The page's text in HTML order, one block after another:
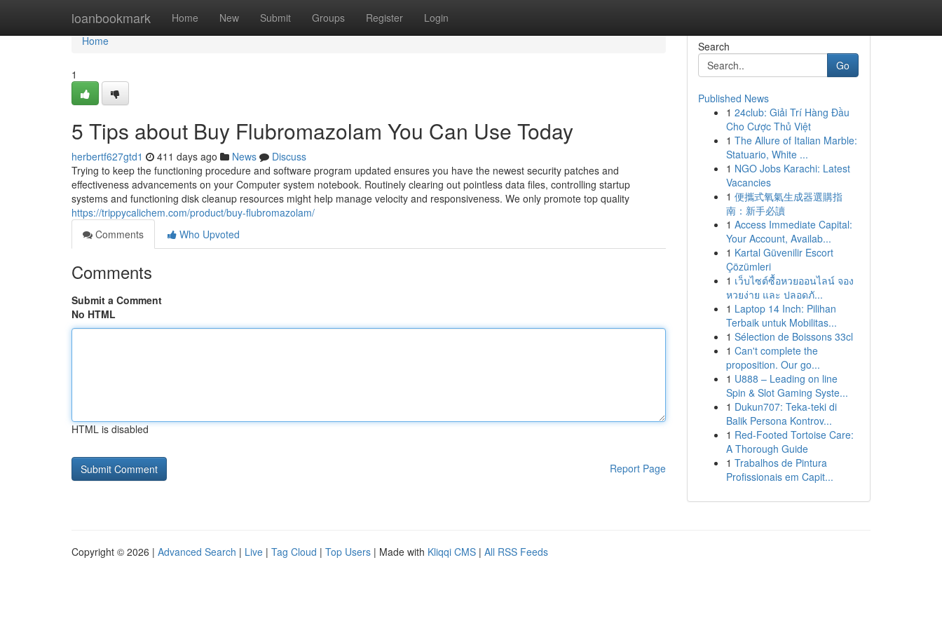
loanbookmark Home New Submit Groups Register Login
Home
Home
1
5 Tips about Buy Flubromazolam You Can Use Today
herbertf627gtd1 411 days ago News
Discuss
Trying to keep the functioning procedure and software program updated ensures you have the newest security patches and
effectiveness advancements on your Computer system notebook. Routinely clearing out pointless data files, controlling startup
systems and functioning disk cleanup resources might help manage velocity and responsiveness. We only promote top quality
https://trippycalichem.com/product/buy-flubromazolam/
Comments
Who Upvoted
Comments
Submit a Comment
No HTML
HTML is disabled
Report Page
Search
Go
Published News
1 24club: Giải Trí Hàng Đầu
Cho Cược Thủ Việt
1 The Allure of Italian Marble:
Statuario, White ...
1 NGO Jobs Karachi: Latest
Vacancies
1 便攜式氧氣生成器選購指
南：新手必讀
1 Access Immediate Capital:
Your Account, Availab...
1 Kartal Güvenilir Escort
Çözümleri
1 เว็บไซต์ซื้อหวยออนไลน์ จอง
หวยง่าย และ ปลอดภั...
1 Laptop 14 Inch: Pilihan
Terbaik untuk Mobilitas...
1 Sélection de Boissons 33cl
1 Can't complete the
proposition. Our go...
1 U888 – Leading on line
Spin & Slot Gaming Syste...
1 Dukun707: Teka-teki di
Balik Persona Kontrov...
1 Red-Footed Tortoise Care:
A Thorough Guide
1 Trabalhos de Pintura
Profissionais em Capit...
Copyright © 2026 | Advanced Search | Live | Tag Cloud | Top Users | Made with Kliqqi CMS | All RSS Feeds